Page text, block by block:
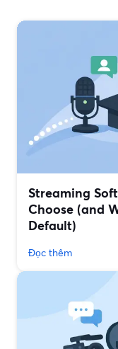
Streaming
Choose (and
Default)
Đọc thêm